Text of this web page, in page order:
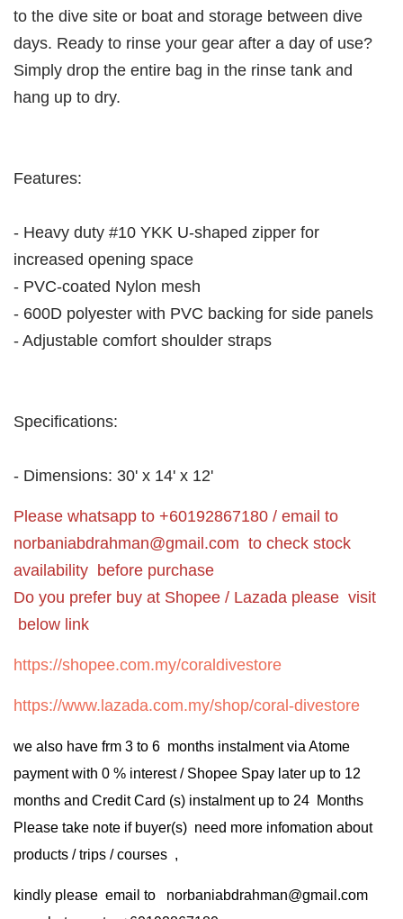
to the dive site or boat and storage between dive
days. Ready to rinse your gear after a day of use?
Simply drop the entire bag in the rinse tank and
hang up to dry.
Features:
- Heavy duty #10 YKK U-shaped zipper for
increased opening space
- PVC-coated Nylon mesh
- 600D polyester with PVC backing for side panels
- Adjustable comfort shoulder straps
Specifications:
- Dimensions: 30' x 14' x 12'
Please whatsapp to +60192867180 / email to
norbaniabdrahman@gmail.com to check stock
availability before purchase
Do you prefer buy at Shopee / Lazada please visit
below link
https://shopee.com.my/coraldivestore
https://www.lazada.com.my/shop/coral-divestore
we also have frm 3 to 6 months instalment via Atome
payment with 0 % interest / Shopee Spay later up to 12
months and Credit Card (s) instalment up to 24 Months
Please take note if buyer(s) need more infomation about
products / trips / courses ,
kindly please email to norbaniabdrahman@gmail.com